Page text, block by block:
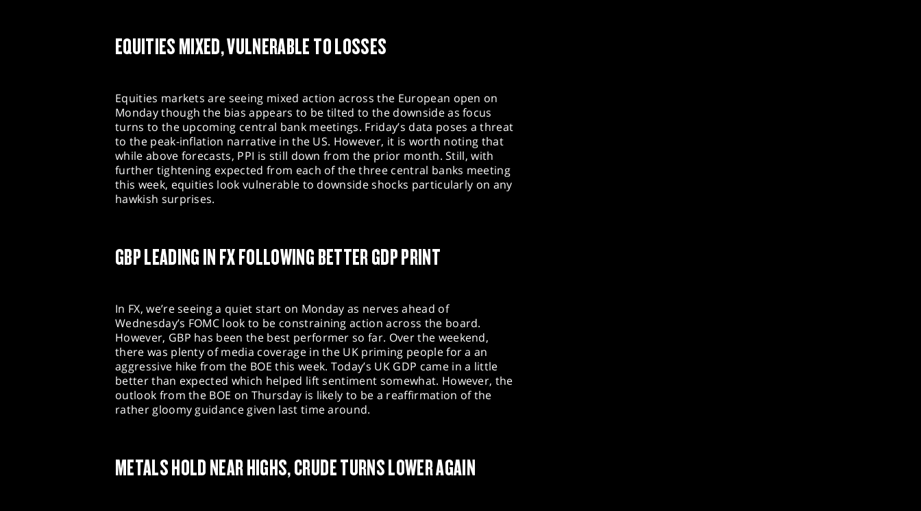
EQUITIES MIXED, VULNERABLE TO LOSSES
Equities markets are seeing mixed action across the European open on
Monday though the bias appears to be tilted to the downside as focus
turns to the upcoming central bank meetings. Friday’s data poses a threat
to the peak-inflation narrative in the US. However, it is worth noting that
while above forecasts, PPI is still down from the prior month. Still, with
further tightening expected from each of the three central banks meeting
this week, equities look vulnerable to downside shocks particularly on any
hawkish surprises.
GBP LEADING IN FX FOLLOWING BETTER GDP PRINT
In FX, we’re seeing a quiet start on Monday as nerves ahead of
Wednesday’s FOMC look to be constraining action across the board.
However, GBP has been the best performer so far. Over the weekend,
there was plenty of media coverage in the UK priming people for a an
aggressive hike from the BOE this week. Today’s UK GDP came in a little
better than expected which helped lift sentiment somewhat. However, the
outlook from the BOE on Thursday is likely to be a reaffirmation of the
rather gloomy guidance given last time around.
METALS HOLD NEAR HIGHS, CRUDE TURNS LOWER AGAIN